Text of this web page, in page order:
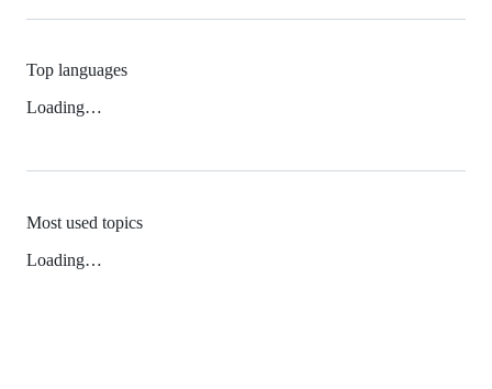
Top languages
Loading…
Most used topics
Loading…